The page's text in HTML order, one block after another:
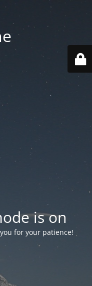
is on
for your patience!